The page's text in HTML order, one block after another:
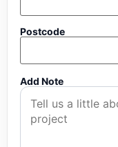
Postcode
Add Note